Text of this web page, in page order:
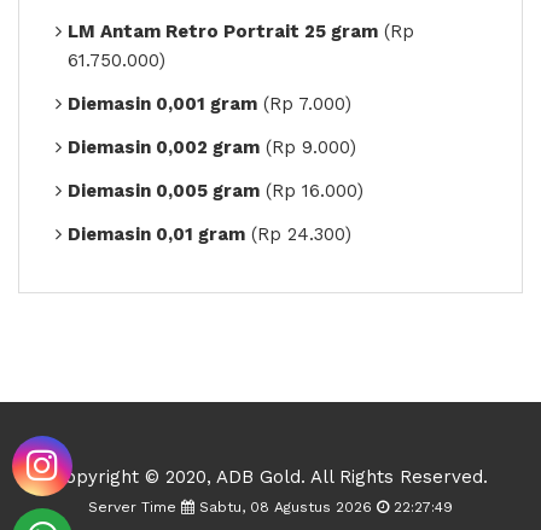
LM Antam Retro Portrait 25 gram (Rp
61.750.000)
Diemasin 0,001 gram (Rp 7.000)
Diemasin 0,002 gram (Rp 9.000)
Diemasin 0,005 gram (Rp 16.000)
Diemasin 0,01 gram (Rp 24.300)
Copyright © 2020, ADB Gold. All Rights Reserved.
Server Time Sabtu, 08 Agustus 2026 22:27:49